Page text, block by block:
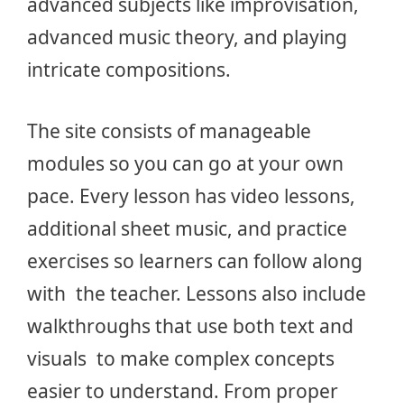
advanced music theory, and playing
intricate compositions.
The site consists of manageable
modules so you can go at your own
pace. Every lesson has video lessons,
additional sheet music, and practice
exercises so learners can follow along
with the teacher. Lessons also include
walkthroughs that use both text and
visuals to make complex concepts
easier to understand. From proper